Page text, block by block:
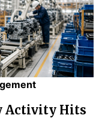
Activity Hits